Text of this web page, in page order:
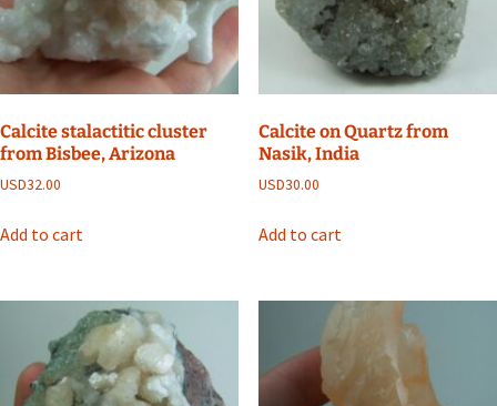
Calcite stalactitic cluster
from Bisbee, Arizona
USD32.00
Add to cart
Calcite on Quartz from
Nasik, India
USD30.00
Add to cart